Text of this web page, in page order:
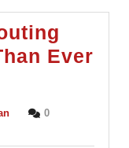
Ever
ScouterStan
0